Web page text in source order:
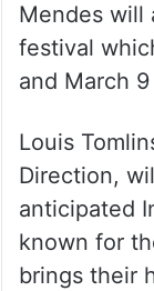
Mendes will
festival
and March
Louis
Direction,
anticipated
known for
brings their